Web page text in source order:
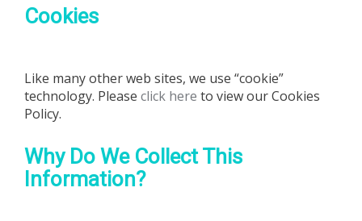
Cookies
Like many other web sites, we use “cookie”
technology. Please click here to view our Cookies
Policy.
Why Do We Collect This
Information?